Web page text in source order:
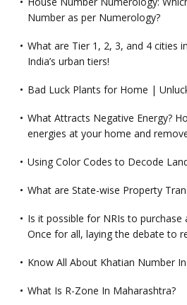
Number as per Numerology?
What are Tier 1, 2, 3, and 4 cities
India’s urban tiers!
Bad Luck Plants for Home |
What Attracts Negative Energy?
energies at your home and
Using Color Codes to Decode
What are State-wise Property
Is it possible for NRIs to purchase
Once for all, laying the debate to
Know All About Khatian Number
What Is R-Zone In Maharashtra?